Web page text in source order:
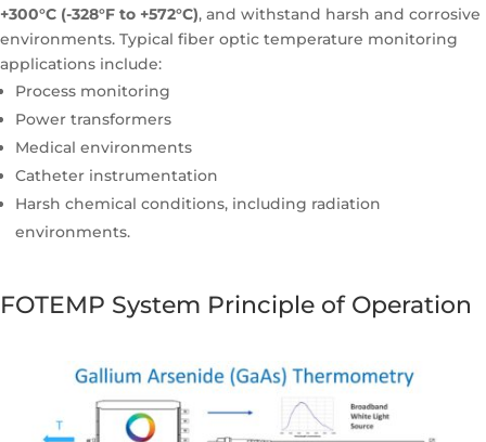
+300°C (-328°F to +572°C), and withstand harsh and corrosive
environments. Typical fiber optic temperature monitoring
applications include:
Process monitoring
Power transformers
Medical environments
Catheter instrumentation
Harsh chemical conditions, including radiation
environments.
FOTEMP System Principle of Operation